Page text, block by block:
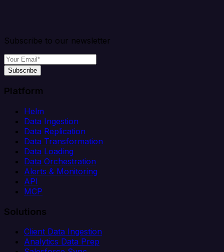
Subscribe to our newsletter
Subscribe
Platform
Helm
Data Ingestion
Data Replication
Data Transformation
Data Loading
Data Orchestration
Alerts & Monitoring
API
MCP
Solutions
Client Data Ingestion
Analytics Data Prep